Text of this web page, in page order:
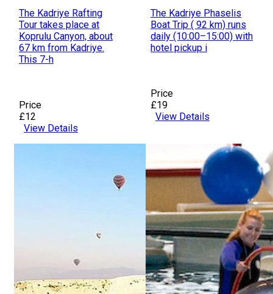
The Kadriye Rafting
Tour takes place at
Koprulu Canyon, about
67 km from Kadriye.
This 7-h
Price
£12
View Details
The Kadriye Phaselis
Boat Trip ( 92 km) runs
daily (10:00–15:00) with
hotel pickup i
Price
£19
View Details